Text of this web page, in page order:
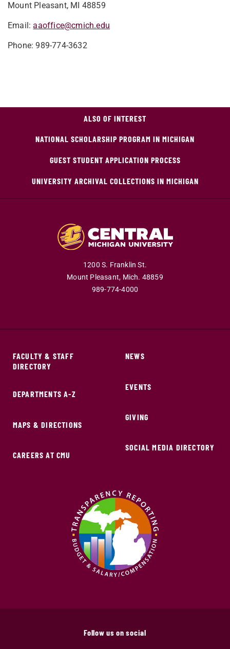
Mount Pleasant, MI 48859
Email:aaoffice@cmich.edu
Phone: 989-774-3632
ALSO OF INTEREST
NATIONAL SCHOLARSHIP PROGRAM IN MICHIGAN
GUEST STUDENT APPLICATION PROCESS
UNIVERSITY ARCHIVAL COLLECTIONS IN MICHIGAN
1200 S. Franklin St.
Mount Pleasant, Mich. 48859
989-774-4000
FACULTY & STAFF
DIRECTORY
DEPARTMENTS A-Z
MAPS & DIRECTIONS
CAREERS AT CMU
NEWS
EVENTS
GIVING
SOCIAL MEDIA DIRECTORY
Follow us on social